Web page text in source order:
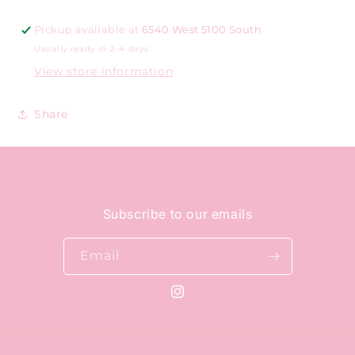
Pickup available at 6540 West 5100 South
Usually ready in 2-4 days
View store information
Share
Subscribe to our emails
Email
Instagram